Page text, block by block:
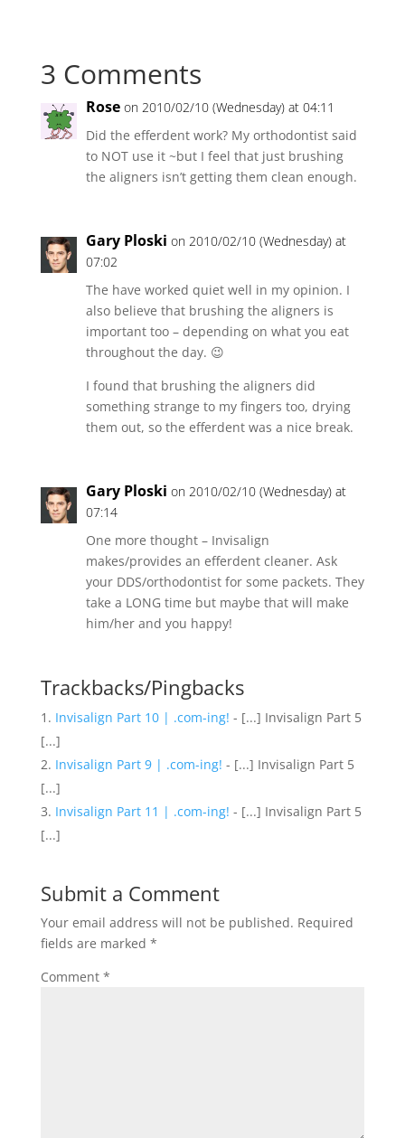
3 Comments
Rose on 2010/02/10 (Wednesday) at 04:11
Did the efferdent work? My orthodontist said
to NOT use it ~but I feel that just brushing
the aligners isn’t getting them clean enough.
Gary Ploski on 2010/02/10 (Wednesday) at
07:02
The have worked quiet well in my opinion. I
also believe that brushing the aligners is
important too – depending on what you eat
throughout the day. 😉
I found that brushing the aligners did
something strange to my fingers too, drying
them out, so the efferdent was a nice break.
Gary Ploski on 2010/02/10 (Wednesday) at
07:14
One more thought – Invisalign
makes/provides an efferdent cleaner. Ask
your DDS/orthodontist for some packets. They
take a LONG time but maybe that will make
him/her and you happy!
Trackbacks/Pingbacks
Invisalign Part 10 | .com-ing! - [...] Invisalign Part 5
[...]
Invisalign Part 9 | .com-ing! - [...] Invisalign Part 5
[...]
Invisalign Part 11 | .com-ing! - [...] Invisalign Part 5
[...]
Submit a Comment
Your email address will not be published. Required
fields are marked *
Comment *